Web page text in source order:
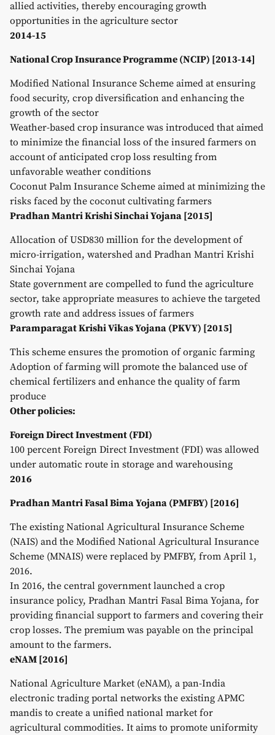
allied activities, thereby encouraging growth
opportunities in the agriculture sector
2014-15
National Crop Insurance Programme (NCIP) [2013-14]
Modified National Insurance Scheme aimed at ensuring
food security, crop diversification and enhancing the
growth of the sector
Weather-based crop insurance was introduced that aimed
to minimize the financial loss of the insured farmers on
account of anticipated crop loss resulting from
unfavorable weather conditions
Coconut Palm Insurance Scheme aimed at minimizing the
risks faced by the coconut cultivating farmers
Pradhan Mantri Krishi Sinchai Yojana [2015]
Allocation of USD830 million for the development of
micro-irrigation, watershed and Pradhan Mantri Krishi
Sinchai Yojana
State government are compelled to fund the agriculture
sector, take appropriate measures to achieve the targeted
growth rate and address issues of farmers
Paramparagat Krishi Vikas Yojana (PKVY) [2015]
This scheme ensures the promotion of organic farming
Adoption of farming will promote the balanced use of
chemical fertilizers and enhance the quality of farm
produce
Other policies:
Foreign Direct Investment (FDI)
100 percent Foreign Direct Investment (FDI) was allowed
under automatic route in storage and warehousing
2016
Pradhan Mantri Fasal Bima Yojana (PMFBY) [2016]
The existing National Agricultural Insurance Scheme
(NAIS) and the Modified National Agricultural Insurance
Scheme (MNAIS) were replaced by PMFBY, from April 1,
2016.
In 2016, the central government launched a crop
insurance policy, Pradhan Mantri Fasal Bima Yojana, for
providing financial support to farmers and covering their
crop losses. The premium was payable on the principal
amount to the farmers.
eNAM [2016]
National Agriculture Market (eNAM), a pan-India
electronic trading portal networks the existing APMC
mandis to create a unified national market for
agricultural commodities. It aims to promote uniformity